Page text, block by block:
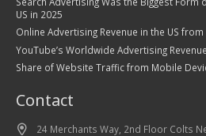
US in 2025
Online Advertising Revenue in the US
YouTube’s Worldwide Advertising
Share of Website Traffic from Mobile
Contact
24 Merchants Way, 2nd Floor Colts